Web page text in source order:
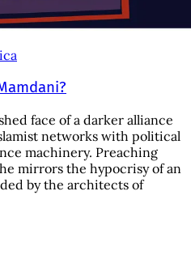
face of a darker alliance
networks with political
machinery. Preaching
mirrors the hypocrisy of an
by the architects of